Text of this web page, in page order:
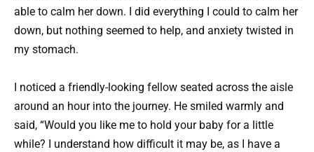
able to calm her down. I did everything I could to calm her
down, but nothing seemed to help, and anxiety twisted in
my stomach.
I noticed a friendly-looking fellow seated across the aisle
around an hour into the journey. He smiled warmly and
said, “Would you like me to hold your baby for a little
while? I understand how difficult it may be, as I have a